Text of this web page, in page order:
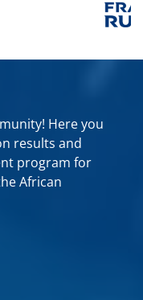
Here you
results and
program for
African